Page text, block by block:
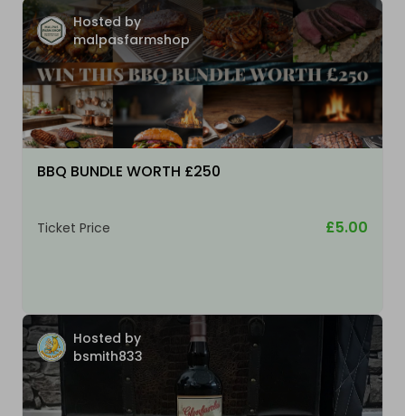
Hosted by
malpasfarmshop
BBQ BUNDLE WORTH £250
Ticket Price £5.00
Hosted by
bsmith833